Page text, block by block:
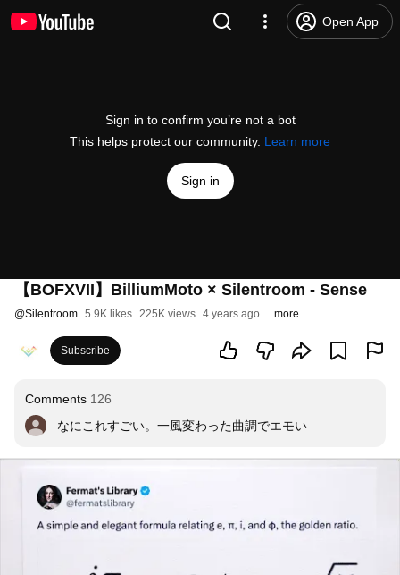
Open App
Sign in to confirm you’re not a bot
This helps protect our community. Learn more
Sign in
【BOFXVII】BilliumMoto × Silentroom - Sense
@Silentroom 5.9K likes 225K views 4 years ago more
Subscribe
Comments 126
なにこれすごい。一風変わった曲調でエモい